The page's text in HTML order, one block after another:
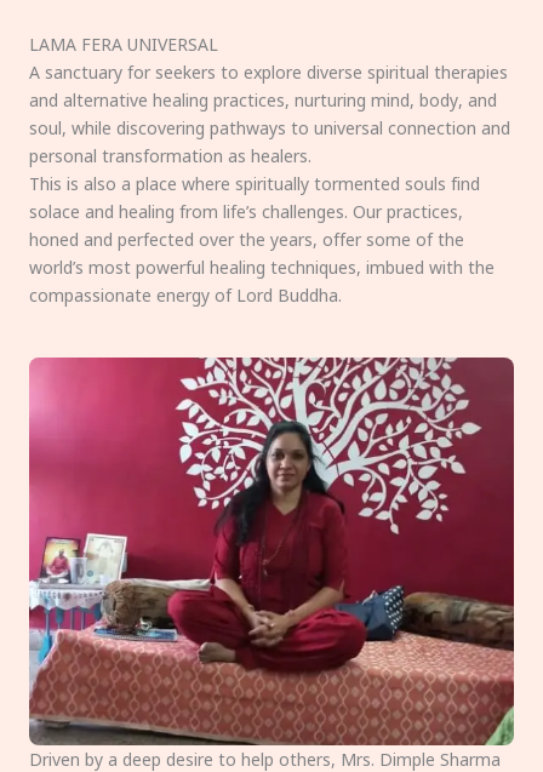
LAMA FERA UNIVERSAL
A sanctuary for seekers to explore diverse spiritual therapies
and alternative healing practices, nurturing mind, body, and
soul, while discovering pathways to universal connection and
personal transformation as healers.
This is also a place where spiritually tormented souls find
solace and healing from life’s challenges. Our practices,
honed and perfected over the years, offer some of the
world’s most powerful healing techniques, imbued with the
compassionate energy of Lord Buddha.
Driven by a deep desire to help others, Mrs. Dimple Sharma